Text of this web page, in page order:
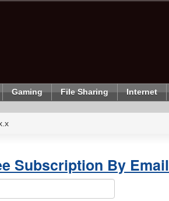
Gaming File Sharing Internet
Subscription By